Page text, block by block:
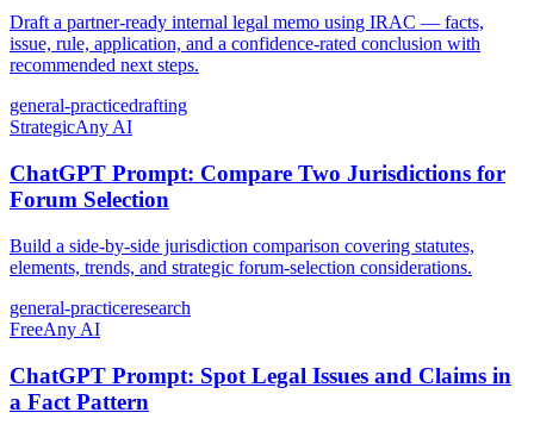
Draft a partner-ready internal legal memo using IRAC — facts,
issue, rule, application, and a confidence-rated conclusion with
recommended next steps.
general-practicedrafting
StrategicAny AI
ChatGPT Prompt: Compare Two Jurisdictions for
Forum Selection
Build a side-by-side jurisdiction comparison covering statutes,
elements, trends, and strategic forum-selection considerations.
general-practiceresearch
FreeAny AI
ChatGPT Prompt: Spot Legal Issues and Claims in
a Fact Pattern